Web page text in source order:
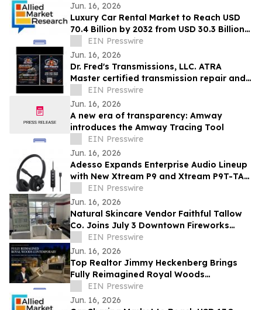
Jun. 16, 2026
Luxury Car Rental Market to Reach USD
70.4 Billion by 2032 from USD 30.3 Billion
in 2022, Growing at 9.4% CAGR
EIN Presswire
Jun. 16, 2026
Dr. Fred's Transmissions, LLC. ATRA
Master certified transmission repair and
rebuild shop now open- Spring, TX
EIN Presswire
Jun. 16, 2026
A new era of transparency: Amway
introduces the Amway Tracing Tool
EIN Presswire
Jun. 16, 2026
Adesso Expands Enterprise Audio Lineup
with New Xtream P9 and Xtream P9T-TAA
USB-C Headsets
EIN Presswire
Jun. 16, 2026
Natural Skincare Vendor Faithful Tallow
Co. Joins July 3 Downtown Fireworks
Event in Wadsworth, OH
EIN Presswire
Jun. 16, 2026
Top Realtor Jimmy Heckenberg Brings
Fully Reimagined Royal Woods
Contemporary to Market for $2.199
Million
EIN Presswire
Jun. 16, 2026